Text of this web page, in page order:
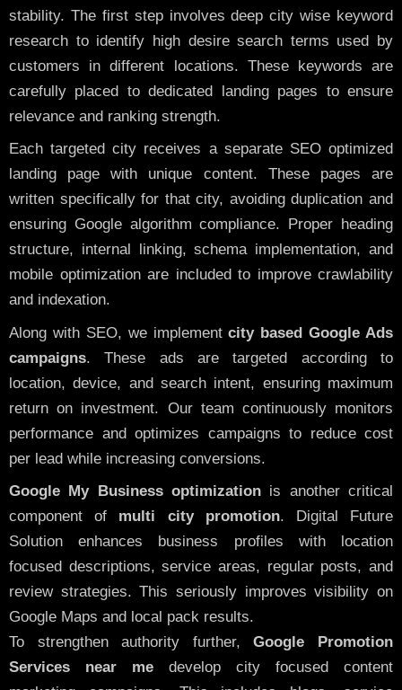
stability. The first step involves deep city wise keyword
research to identify high desire search terms used by
customers in different locations. These keywords are
carefully placed to dedicated landing pages to ensure
relevance and ranking strength.
Each targeted city receives a separate SEO optimized
landing page with unique content. These pages are
written specifically for that city, avoiding duplication and
ensuring Google algorithm compliance. Proper heading
structure, internal linking, schema implementation, and
mobile optimization are included to improve crawlability
and indexation.
Along with SEO, we implementcity based Google Ads
campaigns. These ads are targeted according to
location, device, and search intent, ensuring maximum
return on investment. Our team continuously monitors
performance and optimizes campaigns to reduce cost
per lead while increasing conversions.
Google My Business optimization is another critical
component of multi city promotion. Digital Future
Solution enhances business profiles with location
focused descriptions, service areas, regular posts, and
review strategies. This seriously improves visibility on
Google Maps and local pack results.
To strengthen authority further,Google Promotion
Services near me develop city focused content